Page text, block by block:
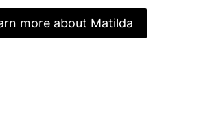
more about Matilda